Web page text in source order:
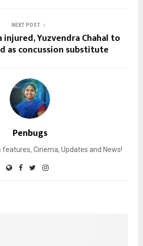
NEXT POST
injured, Yuzvendra Chahal to
as concussion substitute
Penbugs
Cinema, Updates and News!